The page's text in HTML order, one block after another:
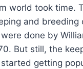
world took time.
and breeding
done by
But still, the
getting